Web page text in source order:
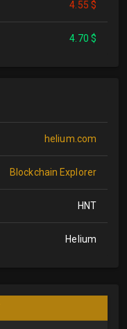
4.55 $
4.70 $
helium.com
Blockchain Explorer
HNT
Helium